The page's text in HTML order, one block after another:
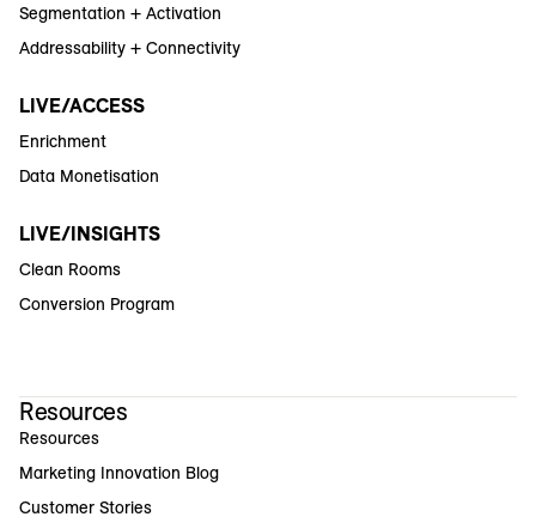
Segmentation + Activation
Addressability + Connectivity
LIVE/ACCESS
Enrichment
Data Monetisation
LIVE/INSIGHTS
Clean Rooms
Conversion Program
Resources
Resources
Marketing Innovation Blog
Customer Stories